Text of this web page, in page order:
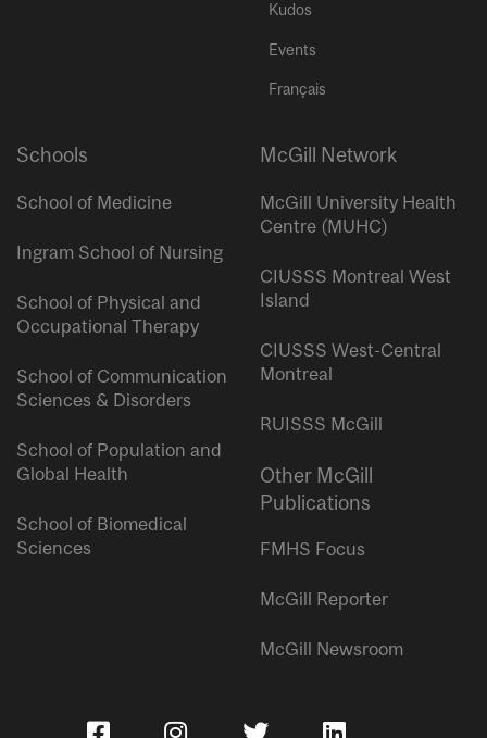
Kudos
Events
Français
Schools
School of Medicine
Ingram School of Nursing
School of Physical and
Occupational Therapy
School of Communication
Sciences & Disorders
School of Population and
Global Health
School of Biomedical
Sciences
McGill Network
McGill University Health
Centre (MUHC)
CIUSSS Montreal West
Island
CIUSSS West-Central
Montreal
RUISSS McGill
Other McGill
Publications
FMHS Focus
McGill Reporter
McGill Newsroom